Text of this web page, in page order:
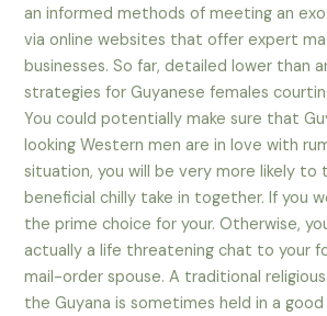
an informed methods of meeting an
via online websites that offer expert
businesses. So far, detailed lower than
strategies for Guyanese females
You could potentially make sure that
looking Western men are in love with
situation, you will be very more likely to
beneficial chilly take in together. If you
the prime choice for your. Otherwise,
actually a life threatening chat to your
mail-order spouse. A traditional
the Guyana is sometimes held in a good